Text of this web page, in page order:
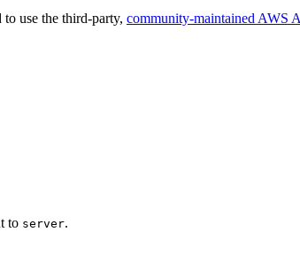
use the third-party, community-maintained AWS
to server.